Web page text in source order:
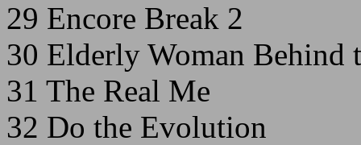
29 Encore Break 2
30 Elderly Woman Behind
31 The Real Me
32 Do the Evolution